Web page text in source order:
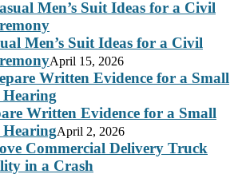
Men’s Suit Ideas for a Civil
April 15, 2026
Written Evidence for a Small
April 2, 2026